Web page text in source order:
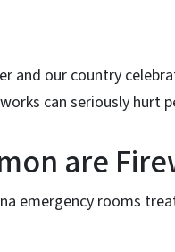
and our country
can seriously hurt
are
emergency rooms